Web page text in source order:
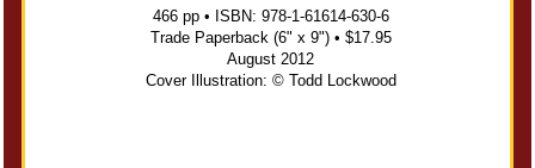
466 pp • ISBN: 978-1-61614-630-6
Trade Paperback (6" x 9") • $17.95
August 2012
Cover Illustration: © Todd Lockwood